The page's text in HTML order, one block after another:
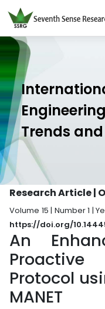
Engineering
Trends
Research Article |
Volume 15 | Number 1 |
https://doi.org/
An
Protocol
MANET